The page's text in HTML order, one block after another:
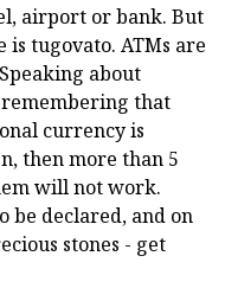
airport or bank. But
tugovato. ATMs are
about
that
currency is
then more than 5
will not work.
be declared, and on
stones - get